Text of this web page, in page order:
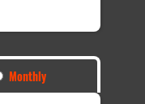
Monthly